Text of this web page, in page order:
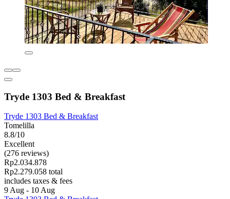
Tryde 1303 Bed & Breakfast
Tryde 1303 Bed & Breakfast
Tomelilla
8.8/10
Excellent
(276 reviews)
Rp2.034.878
Rp2.279.058 total
includes taxes & fees
9 Aug - 10 Aug